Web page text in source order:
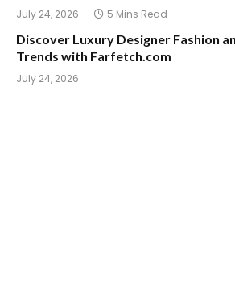
July 24, 2026 5 Mins Read
Discover Luxury Designer Fashion
Trends with Farfetch.com
July 24, 2026